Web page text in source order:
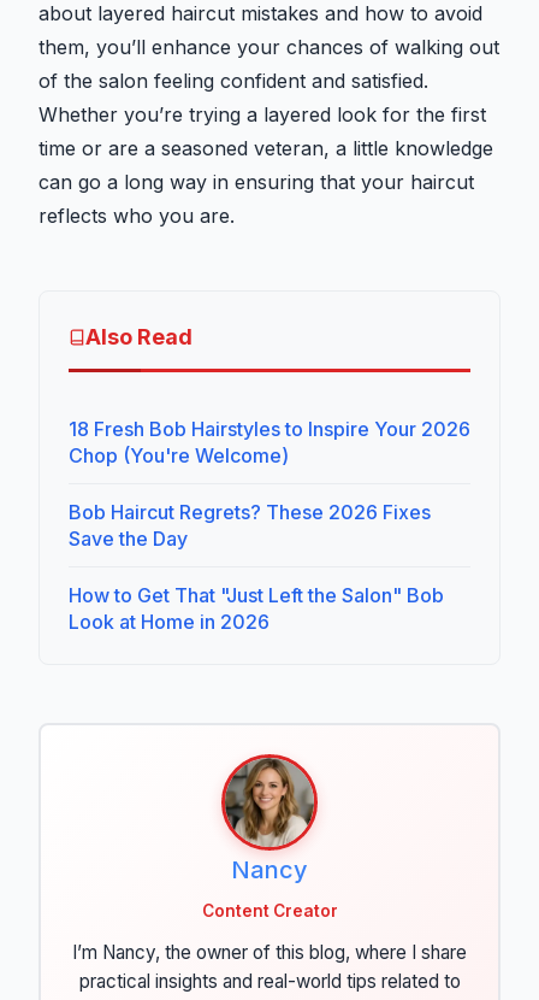
about layered haircut mistakes and how to avoid
them, you’ll enhance your chances of walking out
of the salon feeling confident and satisfied.
Whether you’re trying a layered look for the first
time or are a seasoned veteran, a little knowledge
can go a long way in ensuring that your haircut
reflects who you are.
Also Read
18 Fresh Bob Hairstyles to Inspire Your 2026
Chop (You're Welcome)
Bob Haircut Regrets? These 2026 Fixes
Save the Day
How to Get That "Just Left the Salon" Bob
Look at Home in 2026
Nancy
Content Creator
I’m Nancy, the owner of this blog, where I share
practical insights and real-world tips related to